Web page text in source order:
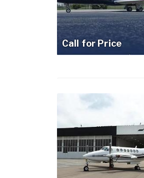
Call for Price